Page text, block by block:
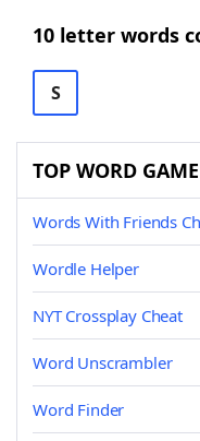
10 letter words
S
TOP WORD
Words With Friends
Wordle Helper
NYT Crossplay Cheat
Word Unscrambler
Word Finder